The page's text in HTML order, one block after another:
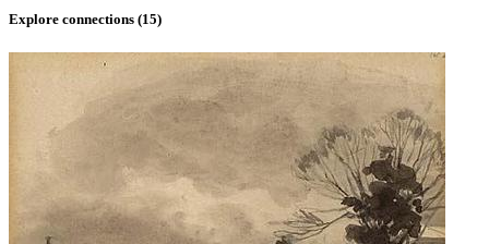
Explore connections (15)